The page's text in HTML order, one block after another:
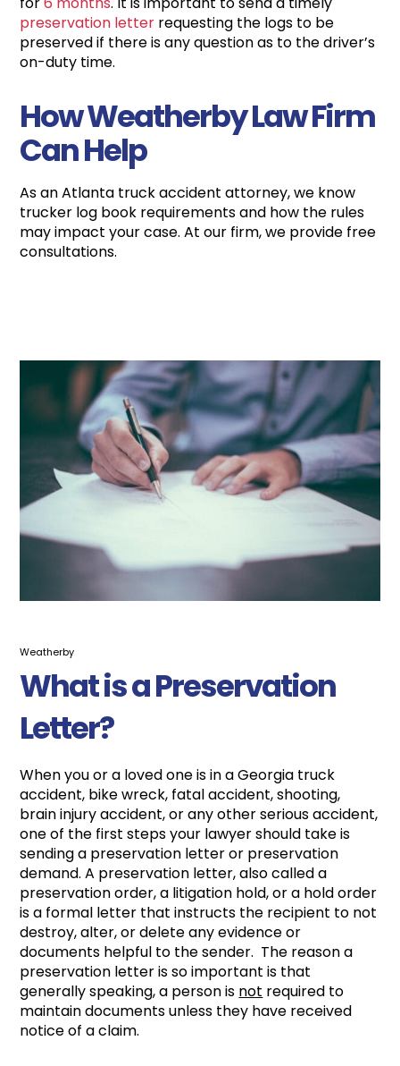
preservation letter requesting the logs to be
preserved if there is any question as to the driver’s
on-duty time.
How Weatherby Law Firm
Can Help
As an Atlanta truck accident attorney, we know
trucker log book requirements and how the rules
may impact your case. At our firm, we provide free
consultations.
Weatherby
What is a Preservation
Letter?
When you or a loved one is in a Georgia truck
accident, bike wreck, fatal accident, shooting,
brain injury accident, or any other serious accident,
one of the first steps your lawyer should take is
sending a preservation letter or preservation
demand. A preservation letter, also called a
preservation order, a litigation hold, or a hold order
is a formal letter that instructs the recipient to not
destroy, alter, or delete any evidence or
documents helpful to the sender. The reason a
preservation letter is so important is that
generally speaking, a person is not required to
maintain documents unless they have received
notice of a claim.